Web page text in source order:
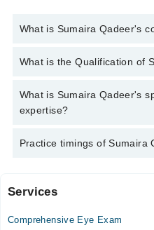
What is Sumaira Qadeer's
You can contact the
What is the Qualification of
Sumaira Qadeer has the
Transitional Course in Doctor
What is Sumaira Qadeer's
expertise?
Sumaira Qadeer is specialist
Practice timings of Sumaira
Video Consultation
Mon
Services
Comprehensive Eye Exam